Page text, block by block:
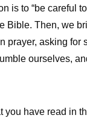
is to “be careful
Bible. Then, we
prayer, asking for
ourselves,
you have read in